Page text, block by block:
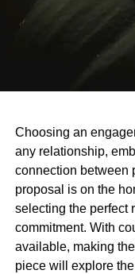
Choosing an
any relationship,
connection between
proposal is on the
selecting the perfect
commitment. With
available, making
piece will explore